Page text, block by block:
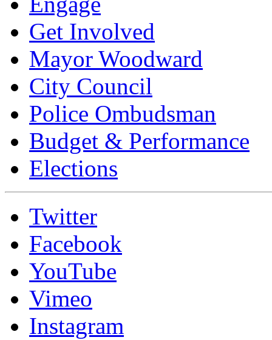
Get Involved
Mayor Woodward
City Council
Police Ombudsman
Budget & Performance
Elections
Twitter
Facebook
YouTube
Vimeo
Instagram